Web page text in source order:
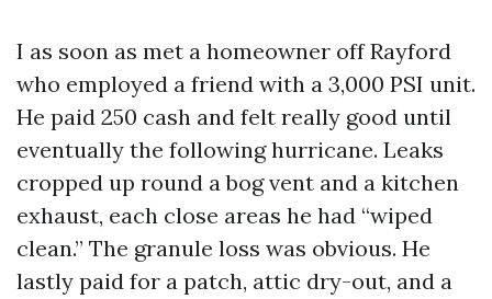
I as soon as met a homeowner off Rayford
who employed a friend with a 3,000 PSI unit.
He paid 250 cash and felt really good until
eventually the following hurricane. Leaks
cropped up round a bog vent and a kitchen
exhaust, each close areas he had “wiped
clean.” The granule loss was obvious. He
lastly paid for a patch, attic dry-out, and a